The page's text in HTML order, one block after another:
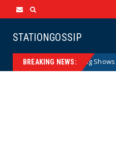
STATIONGOSSIP
BREAKING NEWS:
Sexualized Drag Shows